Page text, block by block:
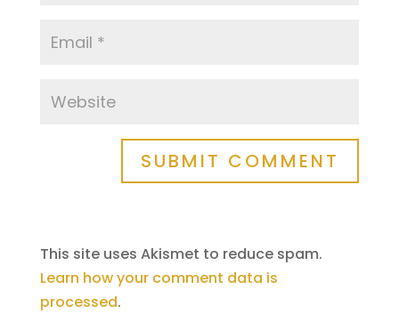
SUBMIT COMMENT
This site uses Akismet to reduce spam.
Learn how your comment data is
processed.